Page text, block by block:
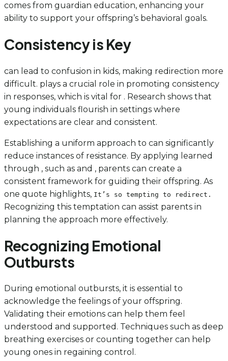
comes from guardian education, enhancing your
ability to support your offspring’s behavioral goals.
Consistency is Key
can lead to confusion in kids, making redirection more
difficult. plays a crucial role in promoting consistency
in responses, which is vital for . Research shows that
young individuals flourish in settings where
expectations are clear and consistent.
Establishing a uniform approach to can significantly
reduce instances of resistance. By applying learned
through , such as and , parents can create a
consistent framework for guiding their offspring. As
one quote highlights, It’s so tempting to redirect.
Recognizing this temptation can assist parents in
planning the approach more effectively.
Recognizing Emotional
Outbursts
During emotional outbursts, it is essential to
acknowledge the feelings of your offspring.
Validating their emotions can help them feel
understood and supported. Techniques such as deep
breathing exercises or counting together can help
young ones in regaining control.